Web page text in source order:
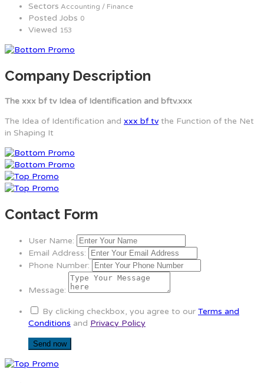
Sectors Accounting / Finance
Posted Jobs 0
Viewed 153
Company Description
The xxx bf tv Idea of Identification and bftv.xxx
The Idea of Identification and xxx bf tv the Function of the Net
in Shaping It
Contact Form
User Name:
Email Address:
Phone Number:
Message:
By clicking checkbox, you agree to our Terms and
Conditions and Privacy Policy